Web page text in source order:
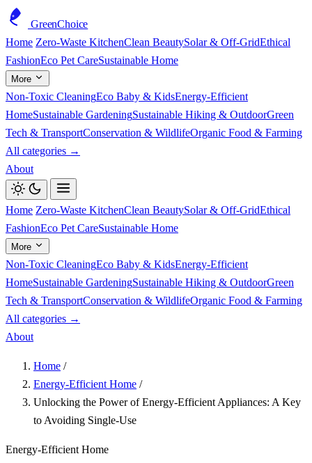
GreenChoice
Home Zero-Waste KitchenClean BeautySolar & Off-GridEthical
FashionEco Pet CareSustainable Home
More
Non-Toxic CleaningEco Baby & KidsEnergy-Efficient
HomeSustainable GardeningSustainable Hiking & OutdoorGreen
Tech & TransportConservation & WildlifeOrganic Food & Farming
All categories →
About
Home Zero-Waste KitchenClean BeautySolar & Off-GridEthical
FashionEco Pet CareSustainable Home
More
Non-Toxic CleaningEco Baby & KidsEnergy-Efficient
HomeSustainable GardeningSustainable Hiking & OutdoorGreen
Tech & TransportConservation & WildlifeOrganic Food & Farming
All categories →
About
Home /
Energy-Efficient Home /
Unlocking the Power of Energy-Efficient Appliances: A Key
to Avoiding Single-Use
Energy-Efficient Home